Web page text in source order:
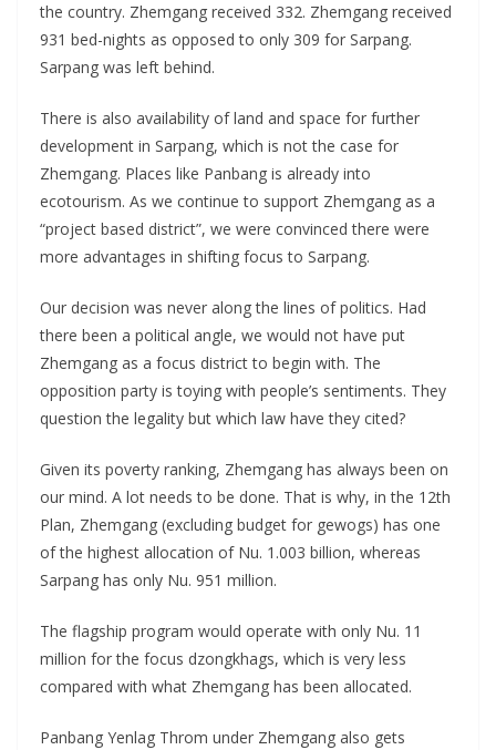
the country. Zhemgang received 332. Zhemgang received
931 bed-nights as opposed to only 309 for Sarpang.
Sarpang was left behind.
There is also availability of land and space for further
development in Sarpang, which is not the case for
Zhemgang. Places like Panbang is already into
ecotourism. As we continue to support Zhemgang as a
“project based district”, we were convinced there were
more advantages in shifting focus to Sarpang.
Our decision was never along the lines of politics. Had
there been a political angle, we would not have put
Zhemgang as a focus district to begin with. The
opposition party is toying with people’s sentiments. They
question the legality but which law have they cited?
Given its poverty ranking, Zhemgang has always been on
our mind. A lot needs to be done. That is why, in the 12th
Plan, Zhemgang (excluding budget for gewogs) has one
of the highest allocation of Nu. 1.003 billion, whereas
Sarpang has only Nu. 951 million.
The flagship program would operate with only Nu. 11
million for the focus dzongkhags, which is very less
compared with what Zhemgang has been allocated.
Panbang Yenlag Throm under Zhemgang also gets